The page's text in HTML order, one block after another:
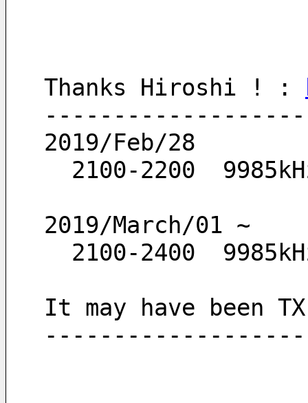
Thanks Hiroshi ! :
2019/Feb/28
2100-2200
2019/March/01 ~
2100-2400
It may have been